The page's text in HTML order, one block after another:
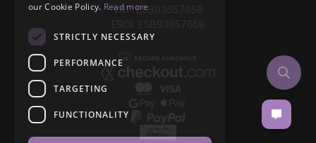
VAT: ESB93657658
our Cookie Policy. Read more
STRICTLY NECESSARY
PERFORMANCE
TARGETING
FUNCTIONALITY